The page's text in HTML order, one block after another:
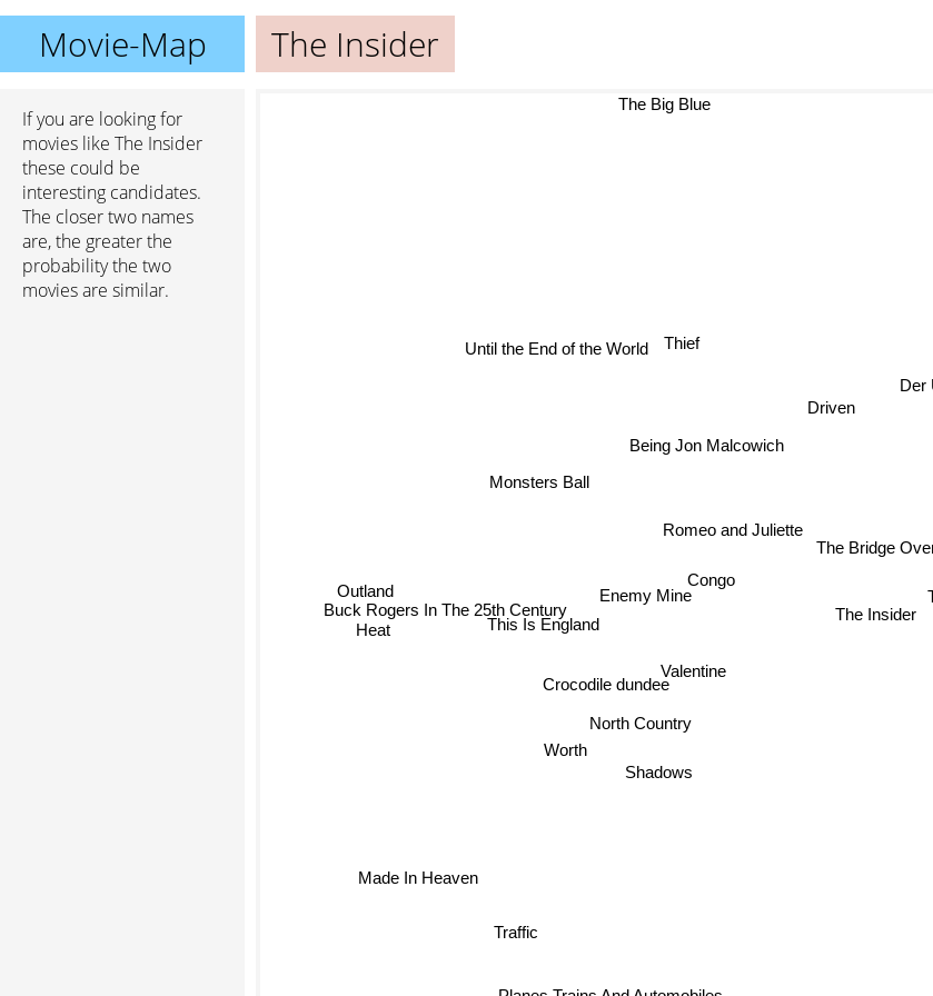
Movie-Map The Insider
If you are looking for
movies like The Insider
these could be
interesting candidates.
The closer two names
are, the greater the
probability the two
movies are similar.
The Insider
The Bridge
Enemy Mine
Romeo and Juliette
Der
Being Jon Malcowich
North Country
Heat
This Is England
Thief
Driven
Monsters Ball
Worth
Crocodile dundee
Until the End of the World
Traffic
Buck Rogers In The 25th Century
Outland
The Big Blue